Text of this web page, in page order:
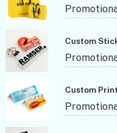
Custom
Custom